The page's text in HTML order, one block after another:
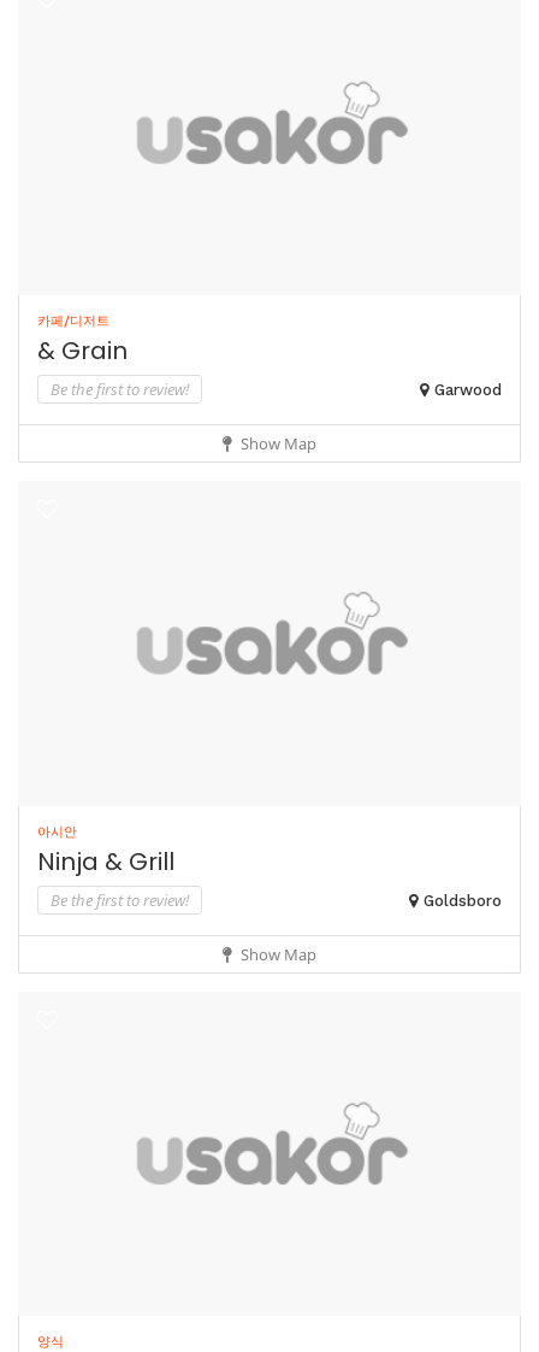
카페/디저트
& Grain
Be the first to review! Garwood
Show Map
아시안
Ninja & Grill
Be the first to review! Goldsboro
Show Map
양식